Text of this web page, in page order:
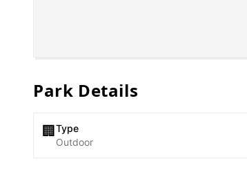
Park Details
🏢 Type
Outdoor